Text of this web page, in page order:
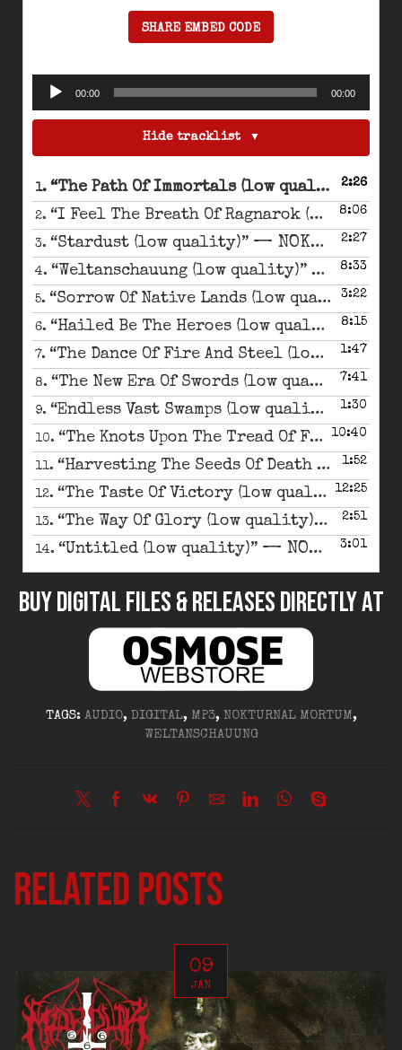
SHARE EMBED CODE
Audio
Player
00:00 00:00
Hide tracklist
1. “The Path Of Immortals (low quality)” —
2:26
2. “I Feel The Breath Of Ragnarok (low quality)” 8:06
3. “Stardust (low quality)” — NOKTURNAL MORTUM 2:27
4. “Weltanschauung (low quality)” — 8:33
5. “Sorrow Of Native Lands (low quality)” 3:22
6. “Hailed Be The Heroes (low quality)” —
8:15
7. “The Dance Of Fire And Steel (low quality)” 1:47
8. “The New Era Of Swords (low quality)” —
7:41
9. “Endless Vast Swamps (low quality)” —
1:30
10. “The Knots Upon The Tread Of Fate (low quality)” 10:40
11. “Harvesting The Seeds Of Death (low quality)” 1:52
12. “The Taste Of Victory (low quality)” —
12:25
13. “The Way Of Glory (low quality)” — 2:51
14. “Untitled (low quality)” — NOKTURNAL MORTUM 3:01
BUY DIGITAL FILES & RELEASES DIRECTLY at
TAGS: AUDIO, DIGITAL, MP3, NOKTURNAL MORTUM,
WELTANSCHAUUNG
Related posts
09
JAN